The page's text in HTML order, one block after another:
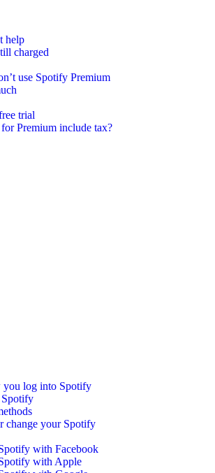
help
charged
use Spotify Premium
trial
Premium include tax?
you log into Spotify
Spotify
change your Spotify
with Facebook
with Apple